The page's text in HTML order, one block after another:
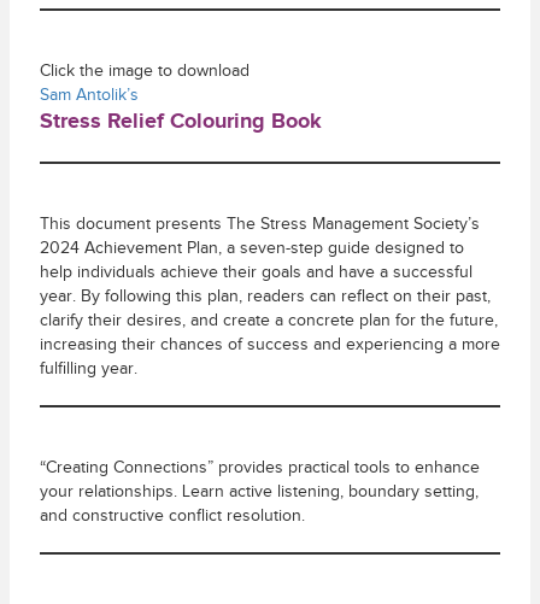
Click the image to download
Sam Antolik’s
Stress Relief Colouring Book
This document presents The Stress Management Society’s
2024 Achievement Plan, a seven-step guide designed to
help individuals achieve their goals and have a successful
year. By following this plan, readers can reflect on their past,
clarify their desires, and create a concrete plan for the future,
increasing their chances of success and experiencing a more
fulfilling year.
“Creating Connections” provides practical tools to enhance
your relationships. Learn active listening, boundary setting,
and constructive conflict resolution.